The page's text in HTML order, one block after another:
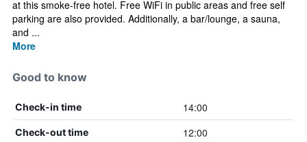
at this smoke-free hotel. Free WiFi in public areas and free self
parking are also provided. Additionally, a bar/lounge, a sauna,
and ...
More
Good to know
Check-in time 14:00
Check-out time 12:00